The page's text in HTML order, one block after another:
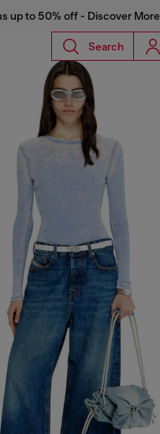
up to 50% off - Discover More
Search